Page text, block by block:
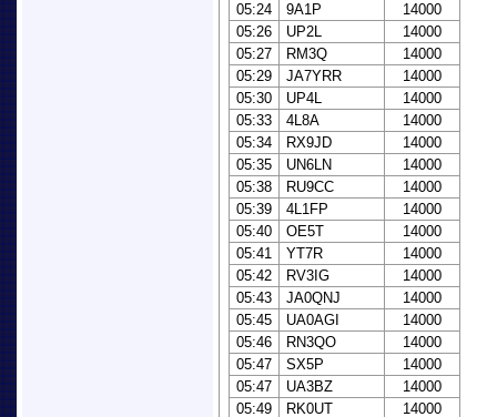
05:24
9A1P
14000
05:26
UP2L
14000
05:27
RM3Q
14000
05:29
JA7YRR
14000
05:30
UP4L
14000
05:33
4L8A
14000
05:34
RX9JD
14000
05:35
UN6LN
14000
05:38
RU9CC
14000
05:39
4L1FP
14000
05:40
OE5T
14000
05:41
YT7R
14000
05:42
RV3IG
14000
05:43
JA0QNJ
14000
05:45
UA0AGI
14000
05:46
RN3QO
14000
05:47
SX5P
14000
05:47
UA3BZ
14000
05:49
RK0UT
14000